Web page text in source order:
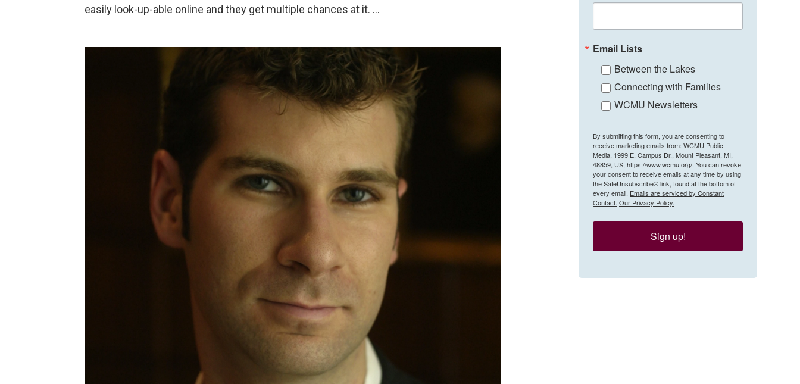
easily look-up-able online and they get multiple chances at it. ...
Email Lists
Between the Lakes
Connecting with Families
WCMU Newsletters
By submitting this form, you are consenting to
receive marketing emails from: WCMU Public
Media, 1999 E. Campus Dr., Mount Pleasant, MI,
48859, US, https://www.wcmu.org/. You can revoke
your consent to receive emails at any time by using
the SafeUnsubscribe® link, found at the bottom of
every email. Emails are serviced by Constant
Contact. Our Privacy Policy.
Sign up!